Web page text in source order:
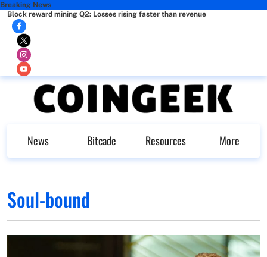
Breaking News
Block reward mining Q2: Losses rising faster than revenue
News Bitcade Resources More
Soul-bound